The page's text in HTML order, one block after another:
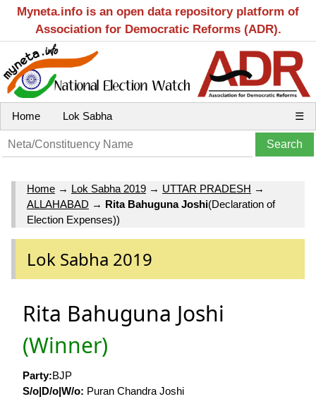
Myneta.info is an open data repository platform of
Association for Democratic Reforms (ADR).
Home Lok Sabha ☰
Home → Lok Sabha 2019 → UTTAR PRADESH →
ALLAHABAD → Rita Bahuguna Joshi(Declaration of
Election Expenses))
Lok Sabha 2019
Rita Bahuguna Joshi
(Winner)
Party:BJP
S/o|D/o|W/o: Puran Chandra Joshi